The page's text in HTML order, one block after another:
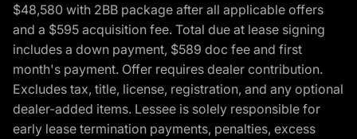
$48,580 with 2BB package after all applicable offers
and a $595 acquisition fee. Total due at lease signing
includes a down payment, $589 doc fee and first
month's payment. Offer requires dealer contribution.
Excludes tax, title, license, registration, and any optional
dealer-added items. Lessee is solely responsible for
early lease termination payments, penalties, excess